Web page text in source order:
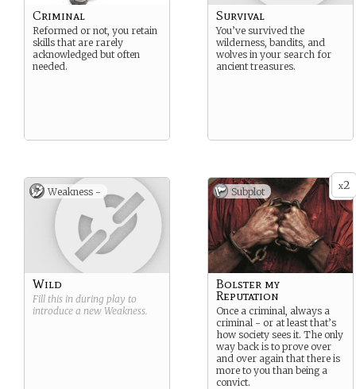
Criminal
Reformed or not, you retain
skills that are rarely
acknowledged but often
needed.
Survival
You’ve survived the
wilderness, bandits, and
wolves in your search for
ancient treasures.
Weakness -
Wild
Fill this in during play to
introduce a new Weakness.
x2
Subplot
Bolster my
Reputation
Once a criminal, always a
criminal - or at least that’s
how society sees it. The only
way back is to prove over
and over again that there is
more to you than being a
convict.